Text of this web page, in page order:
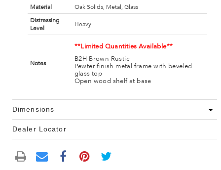
Material
Oak Solids, Metal, Glass
Distressing
Level
Heavy
Notes
**Limited Quantities Available**
B2H Brown Rustic
Pewter finish metal frame with beveled
glass top
Open wood shelf at base
Dimensions
Dealer Locator